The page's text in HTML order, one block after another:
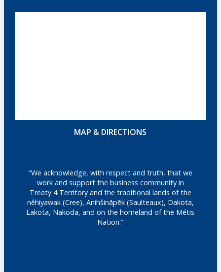
MAP & DIRECTIONS
"We acknowledge, with respect and truth, that we
work and support the business community in
Treaty 4 Territory and the traditional lands of the
nêhiyawak (Cree), Anihšināpēk (Saulteaux), Dakota,
Lakota, Nakoda, and on the homeland of the Métis
Nation.”